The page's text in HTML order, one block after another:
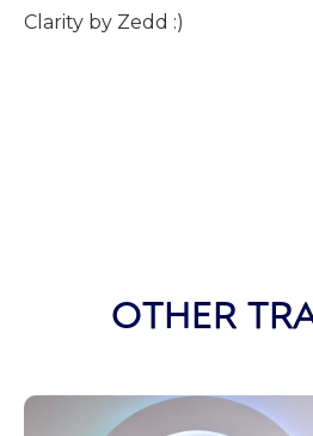
Clarity by Zedd :)
OTHER